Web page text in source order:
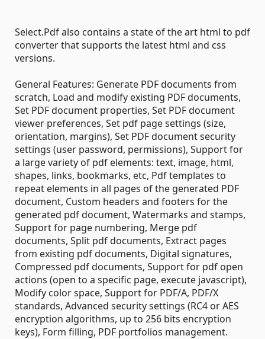
Select.Pdf also contains a state of the art html to pdf
converter that supports the latest html and css
versions.
General Features: Generate PDF documents from
scratch, Load and modify existing PDF documents,
Set PDF document properties, Set PDF document
viewer preferences, Set pdf page settings (size,
orientation, margins), Set PDF document security
settings (user password, permissions), Support for
a large variety of pdf elements: text, image, html,
shapes, links, bookmarks, etc, Pdf templates to
repeat elements in all pages of the generated PDF
document, Custom headers and footers for the
generated pdf document, Watermarks and stamps,
Support for page numbering, Merge pdf
documents, Split pdf documents, Extract pages
from existing pdf documents, Digital signatures,
Compressed pdf documents, Support for pdf open
actions (open to a specific page, execute javascript),
Modify color space, Support for PDF/A, PDF/X
standards, Advanced security settings (RC4 or AES
encryption algorithms, up to 256 bits encryption
keys), Form filling, PDF portfolios management.